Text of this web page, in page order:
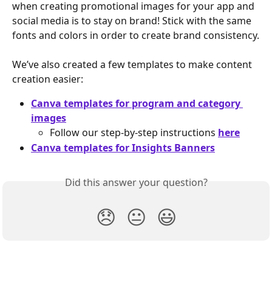
when creating promotional images for your app and
social media is to stay on brand! Stick with the same
fonts and colors in order to create brand consistency.
We’ve also created a few templates to make content
creation easier:
Canva templates for program and category
images
Follow our step-by-step instructions here
Canva templates for Insights Banners
Did this answer your question?
😞 😐 😃